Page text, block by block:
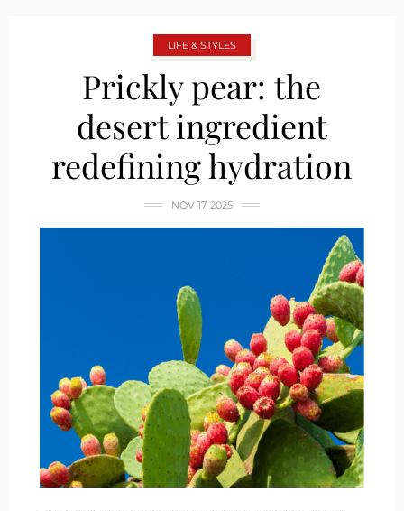
LIFE & STYLES
Prickly pear: the
desert ingredient
redefining hydration
NOV 17, 2025